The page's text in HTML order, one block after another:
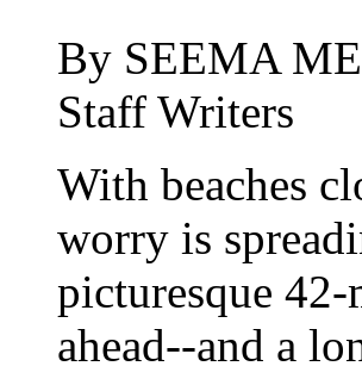
By SEEMA
Staff Writers
With beaches
worry is
picturesque 42-
ahead--and a